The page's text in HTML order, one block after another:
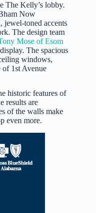
The Kelly’s lobby.
Now
jewel-toned accents
The design team
Mose of Esom
The spacious
windows,
of 1st Avenue
historic features of
results are
of the walls make
even more.